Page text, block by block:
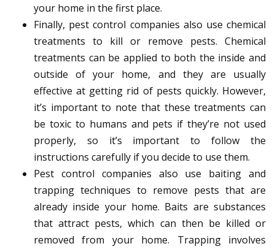
your home in the first place.
Finally, pest control companies also use chemical
treatments to kill or remove pests. Chemical
treatments can be applied to both the inside and
outside of your home, and they are usually
effective at getting rid of pests quickly. However,
it’s important to note that these treatments can
be toxic to humans and pets if they’re not used
properly, so it’s important to follow the
instructions carefully if you decide to use them.
Pest control companies also use baiting and
trapping techniques to remove pests that are
already inside your home. Baits are substances
that attract pests, which can then be killed or
removed from your home. Trapping involves